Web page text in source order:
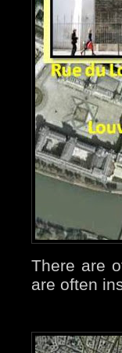
There are
are often